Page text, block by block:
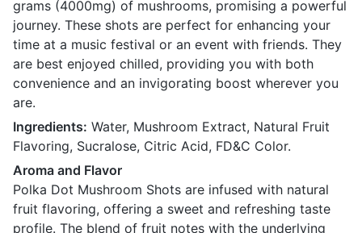
grams (4000mg) of mushrooms, promising a powerful
journey. These shots are perfect for enhancing your
time at a music festival or an event with friends. They
are best enjoyed chilled, providing you with both
convenience and an invigorating boost wherever you
are.
Ingredients: Water, Mushroom Extract, Natural Fruit
Flavoring, Sucralose, Citric Acid, FD&C Color.
Aroma and Flavor
Polka Dot Mushroom Shots are infused with natural
fruit flavoring, offering a sweet and refreshing taste
profile. The blend of fruit notes with the underlying